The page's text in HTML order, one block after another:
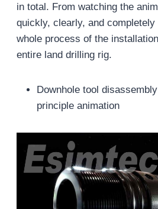
in total. From watching the
quickly, clearly, and completely
whole process of the
entire land drilling rig.
Downhole tool
principle animation